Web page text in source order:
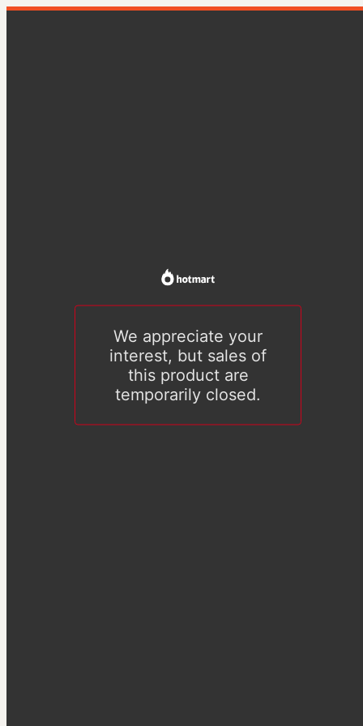
We appreciate your
interest, but sales of
this product are
temporarily closed.